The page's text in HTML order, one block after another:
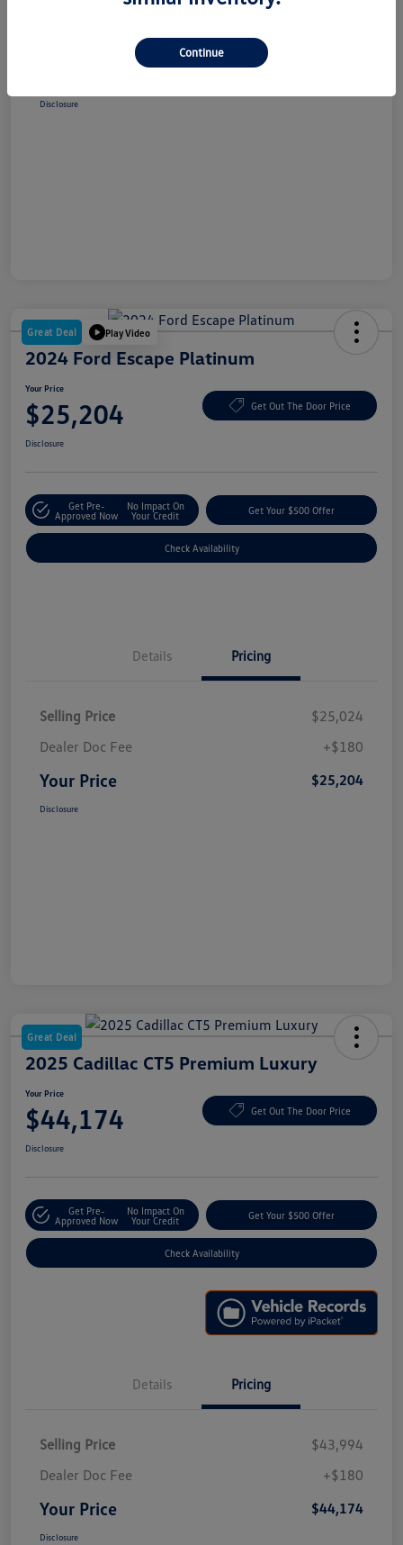
Disclosure
Great Deal Play Video
2024 Ford Escape Platinum
Your Price
$25,204 Get Out The Door Price
Disclosure
Get Pre-
Approved Now
No Impact On
Your Credit
Get Your $500 Offer
Check Availability
Details Pricing
Selling Price
$25,024
Dealer Doc Fee
+$180
Your Price $25,204
Disclosure
Great Deal
2025 Cadillac CT5 Premium Luxury
Your Price
$44,174 Get Out The Door Price
Disclosure
Get Pre-
Approved Now
No Impact On
Your Credit
Get Your $500 Offer
Check Availability
Details Pricing
Selling Price
$43,994
Dealer Doc Fee
+$180
Your Price $44,174
Disclosure
Continue